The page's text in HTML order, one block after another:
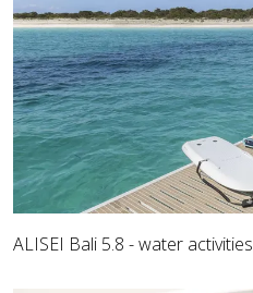
ALISEI Bali 5.8 - water activities